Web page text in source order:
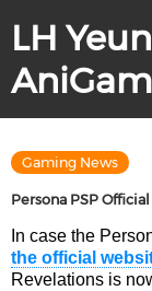
LH
Gaming News
Persona PSP
In case the
the official
Revelations is